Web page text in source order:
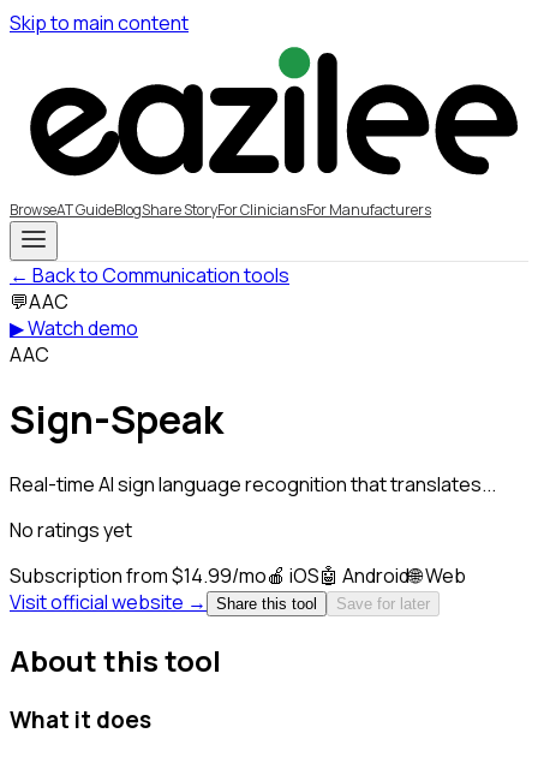
Skip to main content
BrowseAT GuideBlogShare StoryFor CliniciansFor Manufacturers
← Back to Communication tools
💬AAC
▶ Watch demo
AAC
Sign-Speak
Real-time AI sign language recognition that translates...
No ratings yet
Subscription from $14.99/mo🍎 iOS🤖 Android🌐Web
Visit official website →
Share this tool Save for later
About this tool
What it does